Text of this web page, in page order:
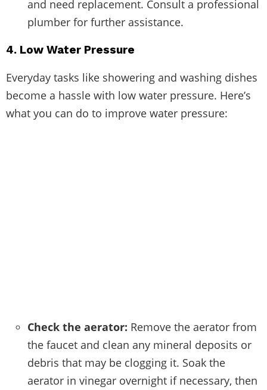
and need replacement. Consult a professional
plumber for further assistance.
4. Low Water Pressure
Everyday tasks like showering and washing dishes
become a hassle with low water pressure. Here’s
what you can do to improve water pressure:
Check the aerator: Remove the aerator from
the faucet and clean any mineral deposits or
debris that may be clogging it. Soak the
aerator in vinegar overnight if necessary, then